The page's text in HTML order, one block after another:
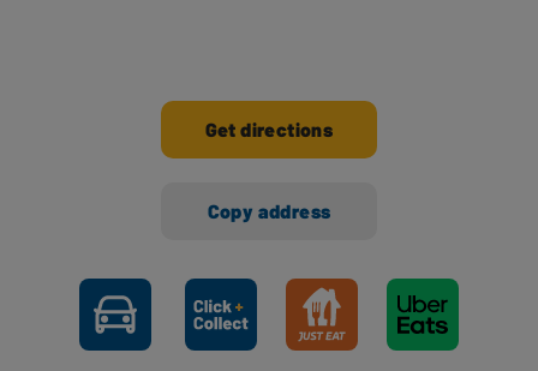
Get directions
Copy address
Ways to shop here: